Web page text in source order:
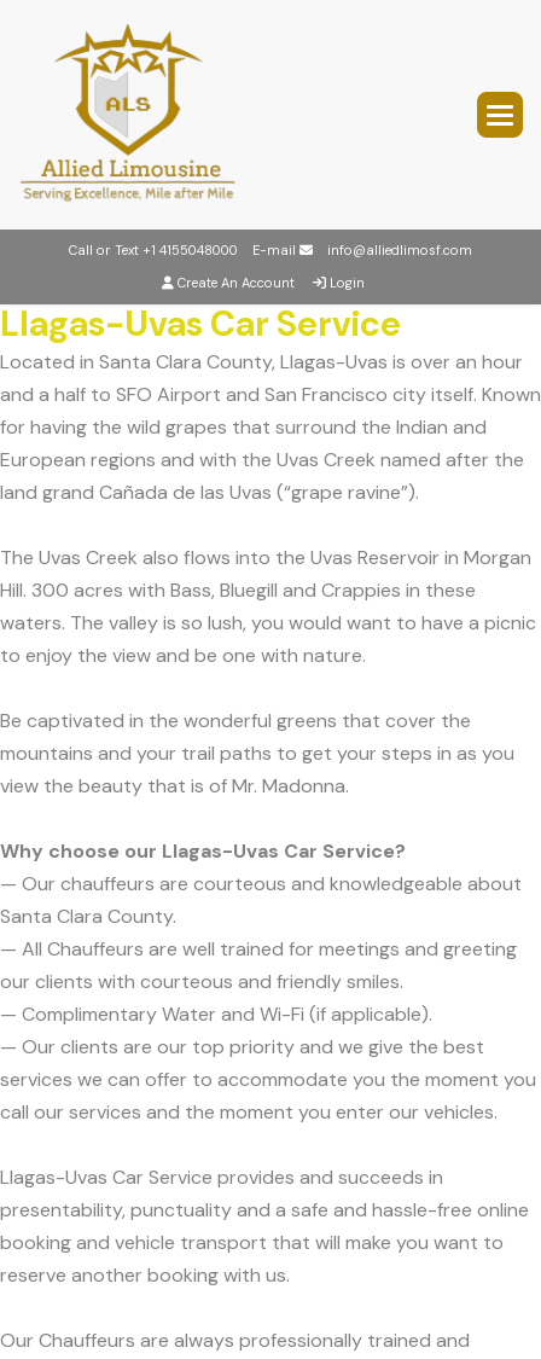
Call or Text +1 4155048000 E-mail
info@alliedlimosf.com
Create An Account
Login
Llagas-Uvas Car Service
Located in Santa Clara County, Llagas-Uvas is over an hour
and a half to SFO Airport and San Francisco city itself. Known
for having the wild grapes that surround the Indian and
European regions and with the Uvas Creek named after the
land grand Cañada de las Uvas (“grape ravine”).
The Uvas Creek also flows into the Uvas Reservoir in Morgan
Hill. 300 acres with Bass, Bluegill and Crappies in these
waters. The valley is so lush, you would want to have a picnic
to enjoy the view and be one with nature.
Be captivated in the wonderful greens that cover the
mountains and your trail paths to get your steps in as you
view the beauty that is of Mr. Madonna.
Why choose our Llagas-Uvas Car Service?
— Our chauffeurs are courteous and knowledgeable about
Santa Clara County.
— All Chauffeurs are well trained for meetings and greeting
our clients with courteous and friendly smiles.
— Complimentary Water and Wi-Fi (if applicable).
— Our clients are our top priority and we give the best
services we can offer to accommodate you the moment you
call our services and the moment you enter our vehicles.
Llagas-Uvas Car Service provides and succeeds in
presentability, punctuality and a safe and hassle-free online
booking and vehicle transport that will make you want to
reserve another booking with us.
Our Chauffeurs are always professionally trained and